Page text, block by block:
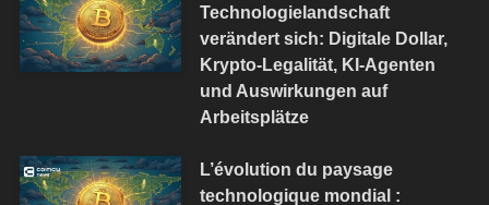
Technologielandschaft
verändert sich: Digitale Dollar,
Krypto-Legalität, KI-Agenten
und Auswirkungen auf
Arbeitsplätze
L’évolution du paysage
technologique mondial :